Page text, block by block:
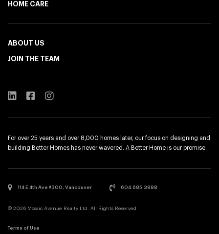
HOME CARE
ABOUT US
JOIN THE TEAM
For over 25 years and over 8,000 homes later, our focus on designing and
building Better Homes has never wavered. A Better Home is our promise.
114 E 4th Ave #300, Vancouver 604.685.3888
© 2026 Mosaic Avenue Realty Ltd. All Rights Reserved
Terms of Use